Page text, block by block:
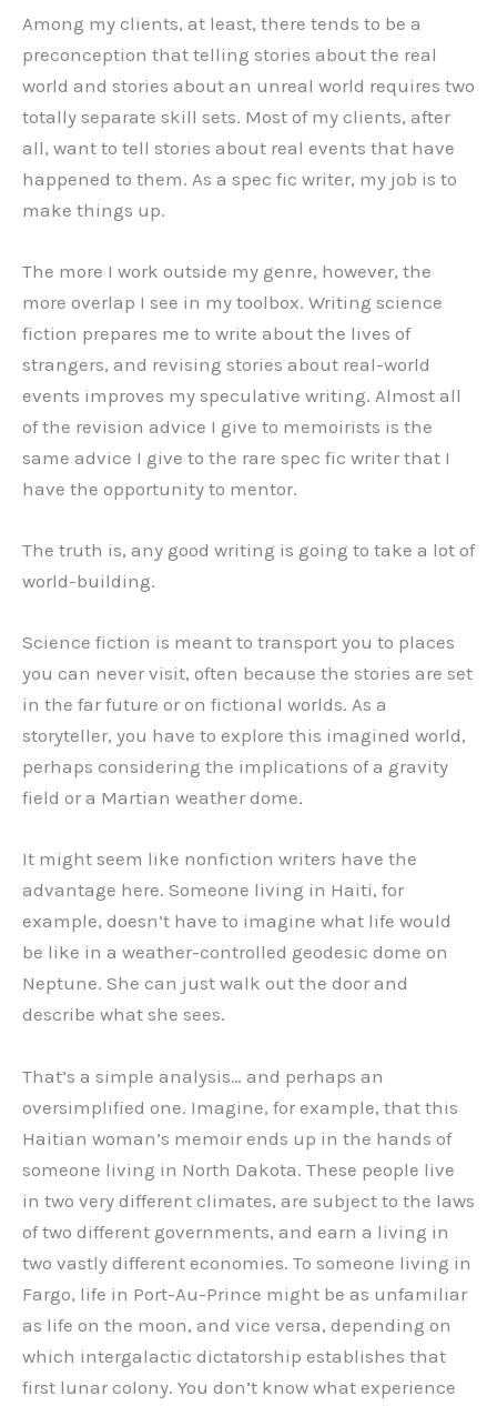
Among my clients, at least, there tends to be a
preconception that telling stories about the real
world and stories about an unreal world requires two
totally separate skill sets. Most of my clients, after
all, want to tell stories about real events that have
happened to them. As a spec fic writer, my job is to
make things up.
The more I work outside my genre, however, the
more overlap I see in my toolbox. Writing science
fiction prepares me to write about the lives of
strangers, and revising stories about real-world
events improves my speculative writing. Almost all
of the revision advice I give to memoirists is the
same advice I give to the rare spec fic writer that I
have the opportunity to mentor.
The truth is, any good writing is going to take a lot of
world-building.
Science fiction is meant to transport you to places
you can never visit, often because the stories are set
in the far future or on fictional worlds. As a
storyteller, you have to explore this imagined world,
perhaps considering the implications of a gravity
field or a Martian weather dome.
It might seem like nonfiction writers have the
advantage here. Someone living in Haiti, for
example, doesn’t have to imagine what life would
be like in a weather-controlled geodesic dome on
Neptune. She can just walk out the door and
describe what she sees.
That’s a simple analysis… and perhaps an
oversimplified one. Imagine, for example, that this
Haitian woman’s memoir ends up in the hands of
someone living in North Dakota. These people live
in two very different climates, are subject to the laws
of two different governments, and earn a living in
two vastly different economies. To someone living in
Fargo, life in Port-Au-Prince might be as unfamiliar
as life on the moon, and vice versa, depending on
which intergalactic dictatorship establishes that
first lunar colony. You don’t know what experience